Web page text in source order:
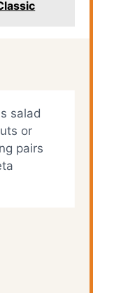
salad
or
pairs